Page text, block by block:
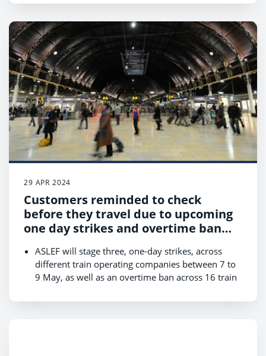
29 APR 2024
Customers reminded to check
before they travel due to upcoming
one day strikes and overtime ban
ASLEF will stage three, one-day strikes, across
different train operating companies between 7 to
9 May, as well as an overtime ban across 16 train
which may lead to short-notice cancellations;